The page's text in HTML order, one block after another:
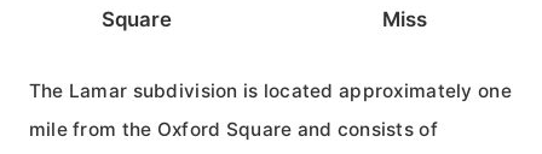
Square
Miss
The Lamar subdivision is located approximately one
mile from the Oxford Square and consists of